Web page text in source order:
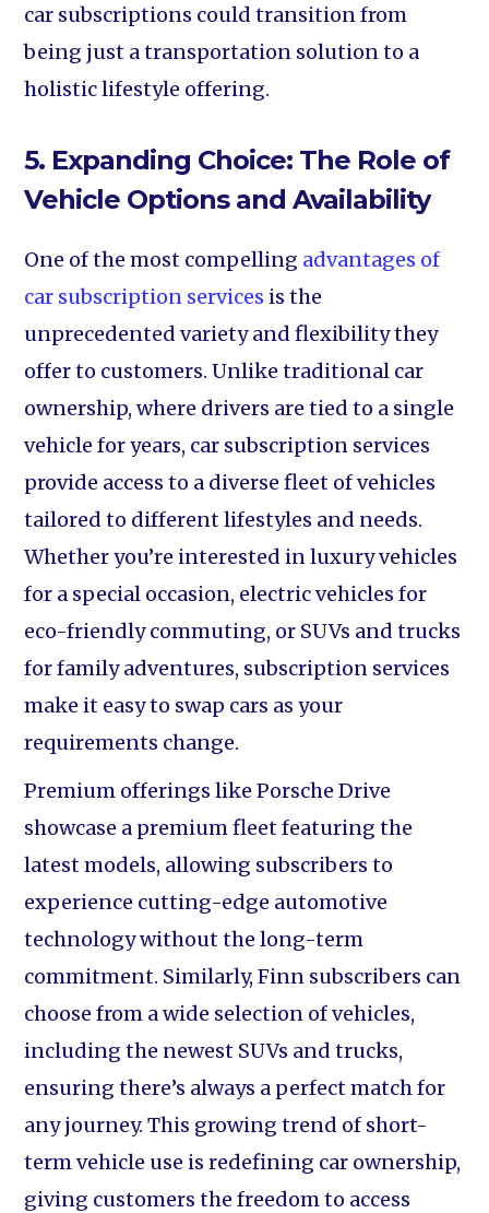
car subscriptions could transition from
being just a transportation solution to a
holistic lifestyle offering.
5. Expanding Choice: The Role of
Vehicle Options and Availability
One of the most compelling advantages of
car subscription services is the
unprecedented variety and flexibility they
offer to customers. Unlike traditional car
ownership, where drivers are tied to a single
vehicle for years, car subscription services
provide access to a diverse fleet of vehicles
tailored to different lifestyles and needs.
Whether you’re interested in luxury vehicles
for a special occasion, electric vehicles for
eco-friendly commuting, or SUVs and trucks
for family adventures, subscription services
make it easy to swap cars as your
requirements change.
Premium offerings like Porsche Drive
showcase a premium fleet featuring the
latest models, allowing subscribers to
experience cutting-edge automotive
technology without the long-term
commitment. Similarly, Finn subscribers can
choose from a wide selection of vehicles,
including the newest SUVs and trucks,
ensuring there’s always a perfect match for
any journey. This growing trend of short-
term vehicle use is redefining car ownership,
giving customers the freedom to access